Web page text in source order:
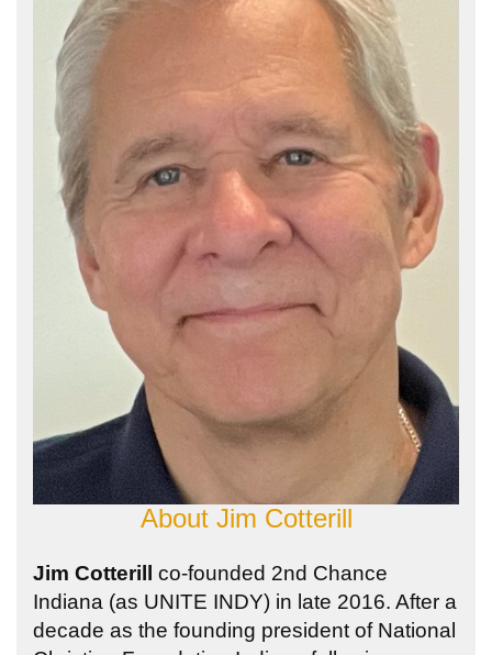
About Jim Cotterill
Jim Cotterill co-founded 2nd Chance
Indiana (as UNITE INDY) in late 2016. After a
decade as the founding president of National